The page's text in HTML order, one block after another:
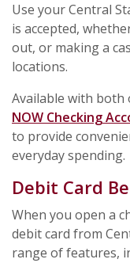
Use your Central
is accepted,
out, or making a
locations.
Available with both
NOW Checking
to provide
everyday spending.
Debit Card
When you open a
debit card from
range of features,